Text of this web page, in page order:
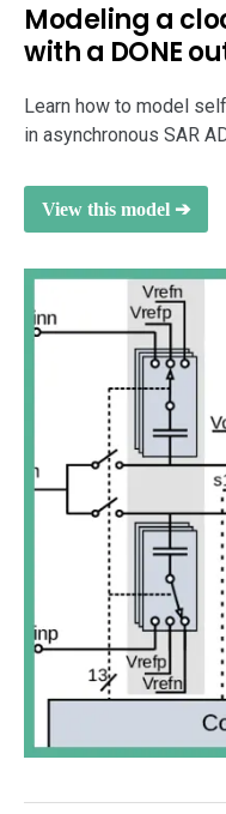
Modeling a
with a DONE
Learn how to model
in asynchronous SAR
View this model ➔